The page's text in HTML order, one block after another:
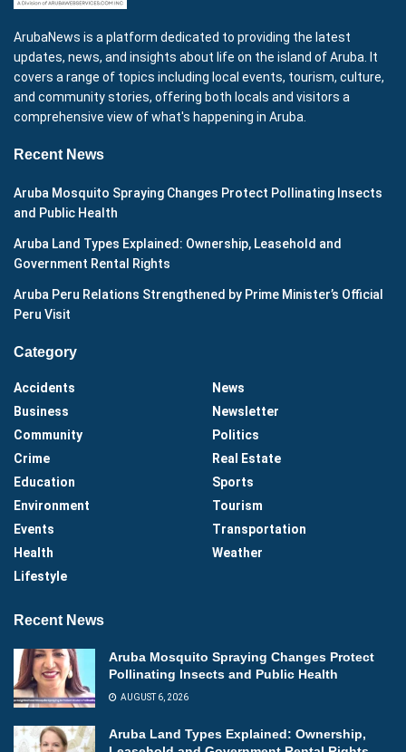
ArubaNews is a platform dedicated to providing the latest
updates, news, and insights about life on the island of Aruba. It
covers a range of topics including local events, tourism, culture,
and community stories, offering both locals and visitors a
comprehensive view of what's happening in Aruba.
Recent News
Aruba Mosquito Spraying Changes Protect Pollinating Insects
and Public Health
Aruba Land Types Explained: Ownership, Leasehold and
Government Rental Rights
Aruba Peru Relations Strengthened by Prime Minister’s Official
Peru Visit
Category
Accidents
Business
Community
Crime
Education
Environment
Events
Health
Lifestyle
News
Newsletter
Politics
Real Estate
Sports
Tourism
Transportation
Weather
Recent News
Aruba Mosquito Spraying Changes Protect
Pollinating Insects and Public Health
AUGUST 6, 2026
Aruba Land Types Explained: Ownership,